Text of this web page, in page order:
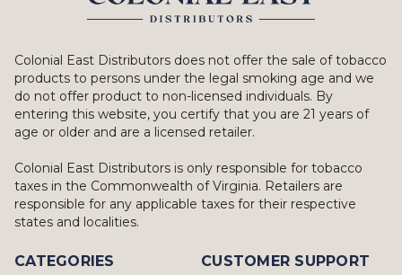
Colonial East Distributors does not offer the sale of tobacco
products to persons under the legal smoking age and we
do not offer product to non-licensed individuals. By
entering this website, you certify that you are 21 years of
age or older and are a licensed retailer.
Colonial East Distributors is only responsible for tobacco
taxes in the Commonwealth of Virginia. Retailers are
responsible for any applicable taxes for their respective
states and localities.
CATEGORIES CUSTOMER SUPPORT